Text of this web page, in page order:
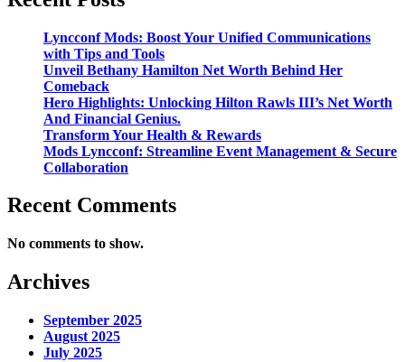
Lyncconf Mods: Boost Your Unified Communications
with Tips and Tools
Unveil Bethany Hamilton Net Worth Behind Her
Comeback
Hero Highlights: Unlocking Hilton Rawls III’s Net Worth
And Financial Genius.
Transform Your Health & Rewards
Mods Lyncconf: Streamline Event Management & Secure
Collaboration
Recent Comments
No comments to show.
Archives
September 2025
August 2025
July 2025